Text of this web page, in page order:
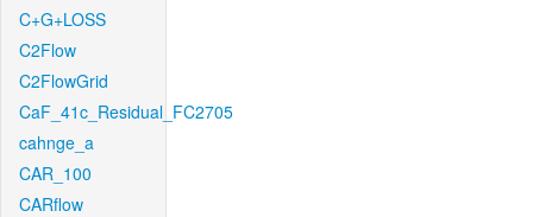
C+G+LOSS
C2Flow
C2FlowGrid
CaF_41c_Residual_FC2705
cahnge_a
CAR_100
CARflow